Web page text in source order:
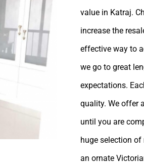
value in Katraj.
increase the
effective way to
we go to great
expectations.
quality. We offer
until you are
huge selection
an ornate